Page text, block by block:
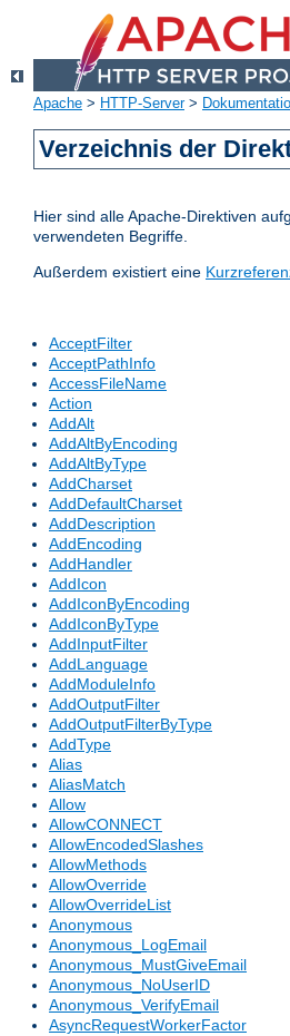
Apache > HTTP-Server>
Verzeichnis der
Hier sind alle Apache-Direktiven
verwendeten Begriffe.
Außerdem existiert eine
AcceptFilter
AcceptPathInfo
AccessFileName
Action
AddAlt
AddAltByEncoding
AddAltByType
AddCharset
AddDefaultCharset
AddDescription
AddEncoding
AddHandler
AddIcon
AddIconByEncoding
AddIconByType
AddInputFilter
AddLanguage
AddModuleInfo
AddOutputFilter
AddOutputFilterByType
AddType
Alias
AliasMatch
Allow
AllowCONNECT
AllowEncodedSlashes
AllowMethods
AllowOverride
AllowOverrideList
Anonymous
Anonymous_LogEmail
Anonymous_MustGiveEmail
Anonymous_NoUserID
Anonymous_VerifyEmail
AsyncRequestWorkerFactor